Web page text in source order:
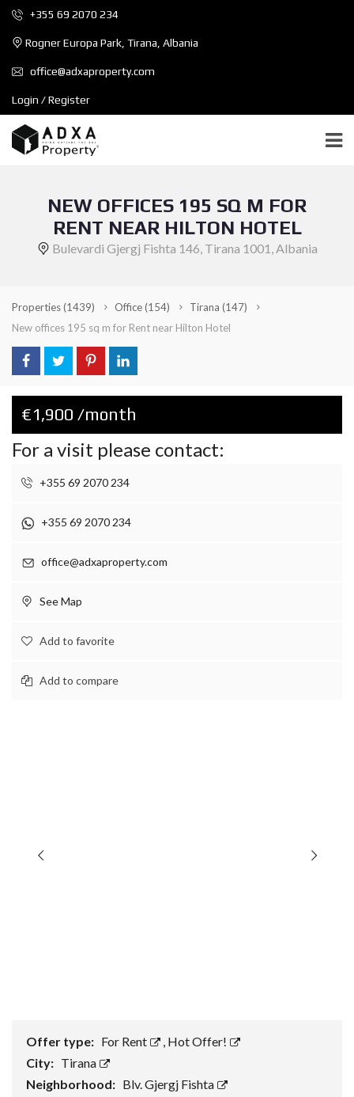
+355 69 2070 234
Rogner Europa Park, Tirana, Albania
office@adxaproperty.com
Login / Register
NEW OFFICES 195 SQ M FOR
RENT NEAR HILTON HOTEL
Bulevardi Gjergj Fishta 146, Tirana 1001, Albania
Properties(1439) Office(154) Tirana (147)
New offices 195 sq m for Rent near Hilton Hotel
€1,900 /month
For a visit please contact:
+355 69 2070 234
+355 69 2070 234
office@adxaproperty.com
See Map
Add to favorite
Add to compare
Offer type: For Rent , Hot Offer!
City: Tirana
Neighborhood: Blv. Gjergj Fishta